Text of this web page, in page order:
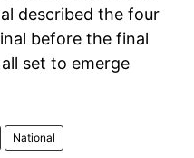
described the four
before the final
set to emerge
National